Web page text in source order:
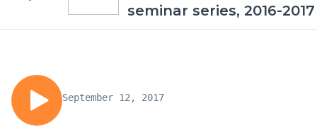
seminar series, 2016-2017
September 12, 2017